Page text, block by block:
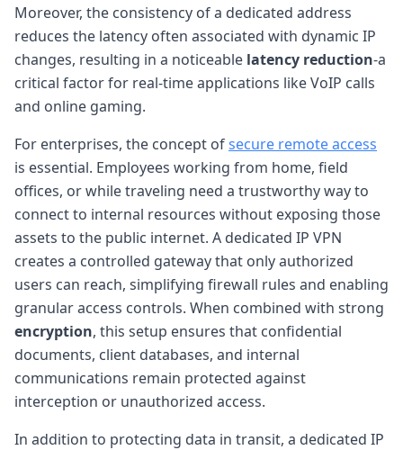
Moreover, the consistency of a dedicated address
reduces the latency often associated with dynamic IP
changes, resulting in a noticeable latency reduction-a
critical factor for real-time applications like VoIP calls
and online gaming.
For enterprises, the concept ofsecure remote access
is essential. Employees working from home, field
offices, or while traveling need a trustworthy way to
connect to internal resources without exposing those
assets to the public internet. A dedicated IP VPN
creates a controlled gateway that only authorized
users can reach, simplifying firewall rules and enabling
granular access controls. When combined with strong
encryption, this setup ensures that confidential
documents, client databases, and internal
communications remain protected against
interception or unauthorized access.
In addition to protecting data in transit, a dedicated IP